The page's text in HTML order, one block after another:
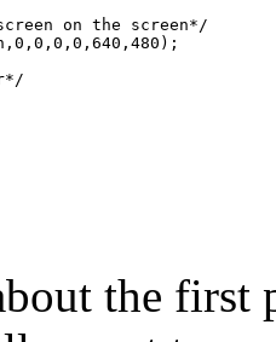
on the screen*/
the